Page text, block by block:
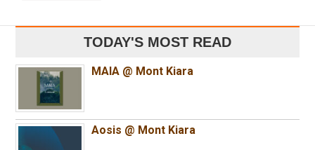
TODAY'S MOST READ
MAIA @ Mont Kiara
Aosis @ Mont Kiara